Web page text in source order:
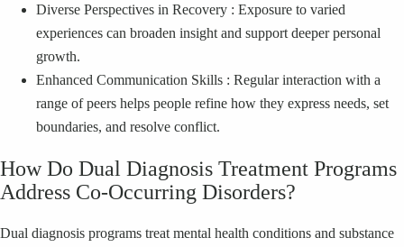
Diverse Perspectives in Recovery : Exposure to varied
experiences can broaden insight and support deeper personal
growth.
Enhanced Communication Skills : Regular interaction with a
range of peers helps people refine how they express needs, set
boundaries, and resolve conflict.
How Do Dual Diagnosis Treatment Programs
Address Co‑Occurring Disorders?
Dual diagnosis programs treat mental health conditions and substance